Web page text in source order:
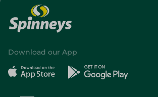
Download our App